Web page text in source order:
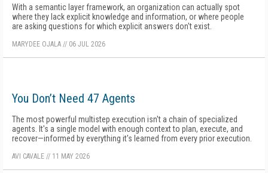
With a semantic layer framework, an organization can actually spot
where they lack explicit knowledge and information, or where people
are asking questions for which explicit answers don't exist.
MARYDEE OJALA // 06 JUL 2026
You Don’t Need 47 Agents
The most powerful multistep execution isn't a chain of specialized
agents. It's a single model with enough context to plan, execute, and
recover—informed by everything it's learned from every prior execution.
AVI CAVALE // 11 MAY 2026